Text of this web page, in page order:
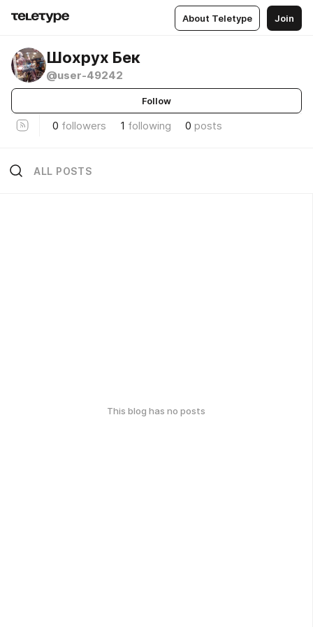
About Teletype Join
Шохрух Бек
@user-49242
Follow
0 followers 1 following 0 posts
ALL POSTS
This blog has no posts